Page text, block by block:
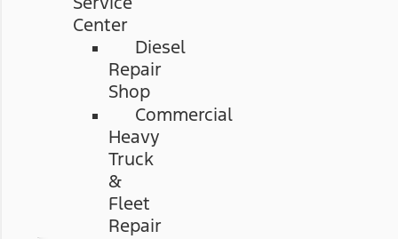
Center
Diesel
Repair
Shop
Commercial
Heavy
Truck
&
Fleet
Repair